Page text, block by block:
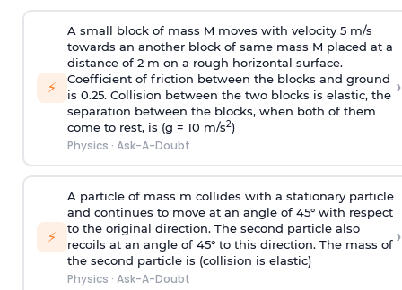
⚡
A small block of mass M moves with velocity 5 m/s
towards an another block of same mass M placed at a
distance of 2 m on a rough horizontal surface.
Coefficient of friction between the blocks and ground
is 0.25. Collision between the two blocks is elastic, the
separation between the blocks, when both of them
come to rest, is (g = 10 m/s2)
Physics · Ask-A-Doubt
›
⚡
A particle of mass m collides with a stationary particle
and continues to move at an angle of 45° with respect
to the original direction. The second particle also
recoils at an angle of 45° to this direction. The mass of
the second particle is (collision is elastic)
Physics · Ask-A-Doubt
›